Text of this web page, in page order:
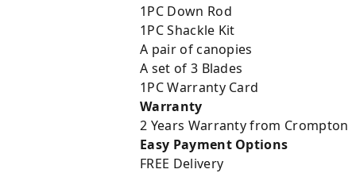
1PC Down Rod
1PC Shackle Kit
A pair of canopies
A set of 3 Blades
1PC Warranty Card
Warranty
2 Years Warranty from Crompton
Easy Payment Options
FREE Delivery